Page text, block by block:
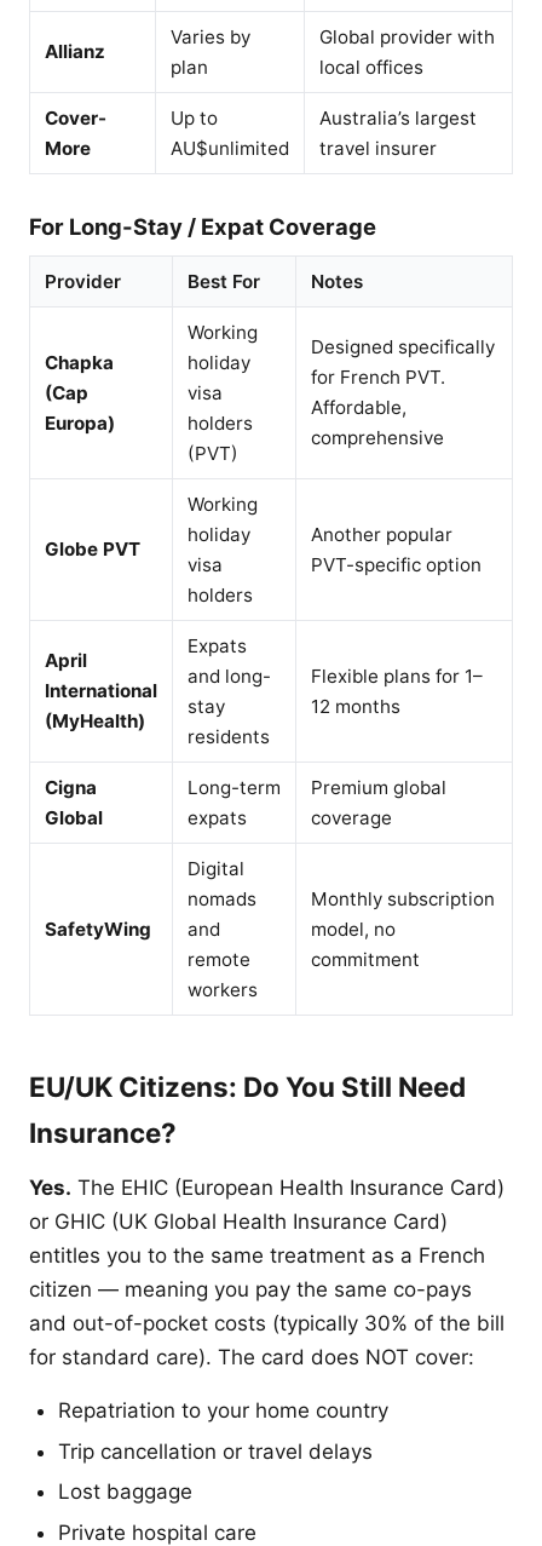
Allianz
Varies by
plan
Global provider with
local offices
Cover-
More
Up to
AU$unlimited
Australia’s largest
travel insurer
For Long-Stay / Expat Coverage
Provider Best For Notes
Chapka
(Cap
Europa)
Working
holiday
visa
holders
(PVT)
Designed specifically
for French PVT.
Affordable,
comprehensive
Globe PVT
Working
holiday
visa
holders
Another popular
PVT-specific option
April
International
(MyHealth)
Expats
and long-
stay
residents
Flexible plans for 1–
12 months
Cigna
Global
Long-term
expats
Premium global
coverage
SafetyWing
Digital
nomads
and
remote
workers
Monthly subscription
model, no
commitment
EU/UK Citizens: Do You Still Need
Insurance?
Yes. The EHIC (European Health Insurance Card)
or GHIC (UK Global Health Insurance Card)
entitles you to the same treatment as a French
citizen — meaning you pay the same co-pays
and out-of-pocket costs (typically 30% of the bill
for standard care). The card does NOT cover:
Repatriation to your home country
Trip cancellation or travel delays
Lost baggage
Private hospital care